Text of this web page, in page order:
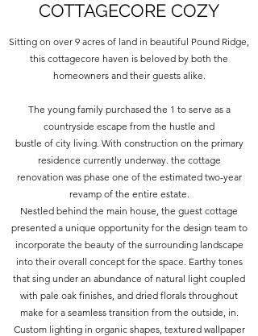
COTTAGECORE COZY
Sitting on over 9 acres of land in beautiful Pound Ridge,
this cottagecore haven is beloved by both the
homeowners and their guests alike.
The young family purchased the 1 to serve as a
countryside escape from the hustle and
bustle of city living. With construction on the primary
residence currently underway. the cottage
renovation was phase one of the estimated two-year
revamp of the entire estate.
Nestled behind the main house, the guest cottage
presented a unique opportunity for the design team to
incorporate the beauty of the surrounding landscape
into their overall concept for the space. Earthy tones
that sing under an abundance of natural light coupled
with pale oak finishes, and dried florals throughout
make for a seamless transition from the outside, in.
Custom lighting in organic shapes, textured wallpaper